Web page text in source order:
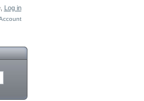
Log in